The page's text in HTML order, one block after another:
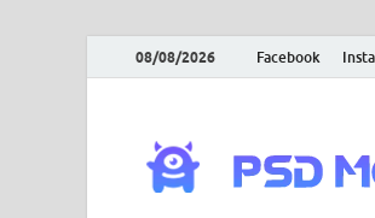
08/08/2026 Facebook